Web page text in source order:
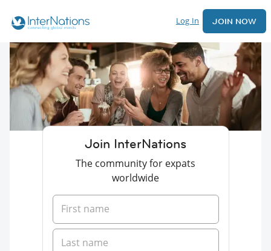
Log In JOIN NOW
Join InterNations
The community for expats
worldwide